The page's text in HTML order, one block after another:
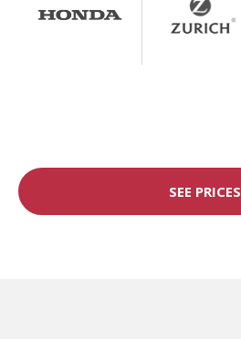
SEE PRICES